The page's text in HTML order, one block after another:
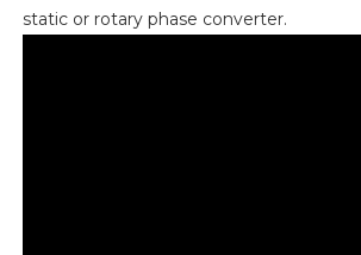
static or rotary phase converter.